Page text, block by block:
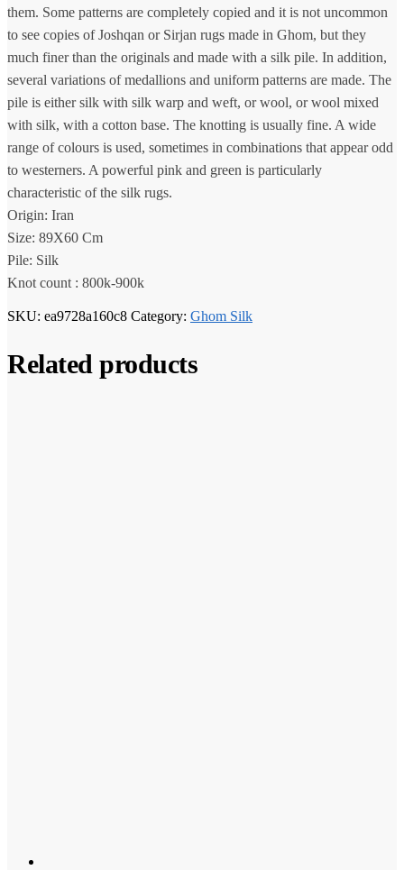
them. Some patterns are completely copied and it is not uncommon
to see copies of Joshqan or Sirjan rugs made in Ghom, but they
much finer than the originals and made with a silk pile. In addition,
several variations of medallions and uniform patterns are made. The
pile is either silk with silk warp and weft, or wool, or wool mixed
with silk, with a cotton base. The knotting is usually fine. A wide
range of colours is used, sometimes in combinations that appear odd
to westerners. A powerful pink and green is particularly
characteristic of the silk rugs.
Origin: Iran
Size: 89X60 Cm
Pile: Silk
Knot count : 800k-900k
SKU: ea9728a160c8 Category: Ghom Silk
Related products